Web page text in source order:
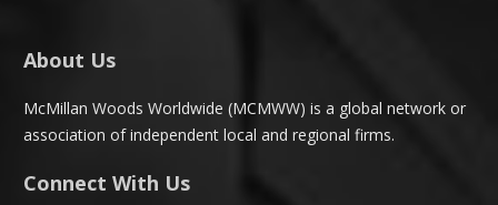
About Us
McMillan Woods Worldwide (MCMWW) is a global network or
association of independent local and regional firms.
Connect With Us